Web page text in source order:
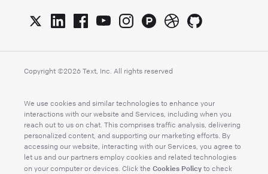
Copyright ©2026 Text, Inc. All rights reserved
We use cookies and similar technologies to enhance your
interactions with our website and Services, including when you
reach out to us on chat. This comprises traffic analysis, delivering
personalized content, and supporting our marketing efforts. By
accessing our website, interacting with our Services, you agree to
let us and our partners employ cookies and related technologies
on your computer or devices. Click the Cookies Policy to check